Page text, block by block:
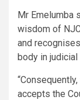
Mr Emelumba
wisdom of
and
body in
accepts the